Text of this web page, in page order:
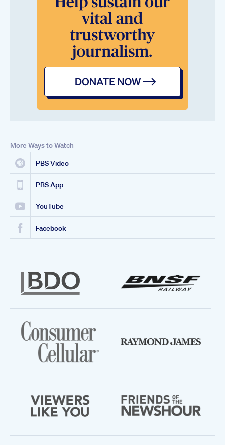
More Ways to Watch
PBS Video
PBS App
YouTube
Facebook